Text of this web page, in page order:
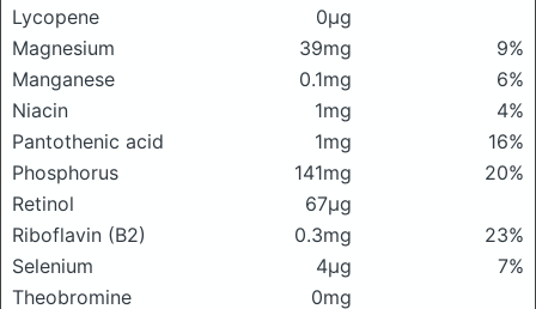
Lycopene
0μg
Magnesium
39mg
9%
Manganese
0.1mg
6%
Niacin
1mg
4%
Pantothenic acid
1mg
16%
Phosphorus
141mg
20%
Retinol
67μg
Riboflavin (B2)
0.3mg
23%
Selenium
4μg
7%
Theobromine
0mg